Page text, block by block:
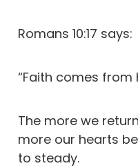
Romans 10:17 says:
“Faith comes from
The more we
more our hearts
to steady.